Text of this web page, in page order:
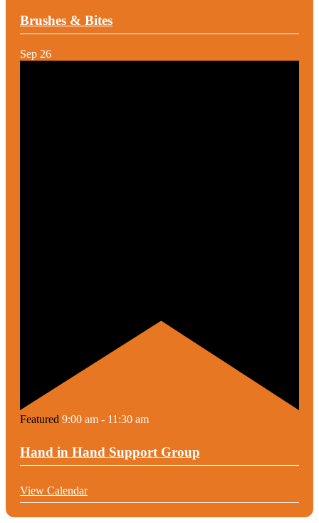
Brushes & Bites
Sep 26
Featured 9:00 am - 11:30 am
Hand in Hand Support Group
View Calendar